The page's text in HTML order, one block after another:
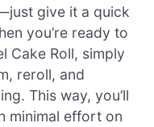
give it a quick
you’re ready to
Cake Roll, simply
reroll, and
This way, you’ll
minimal effort on